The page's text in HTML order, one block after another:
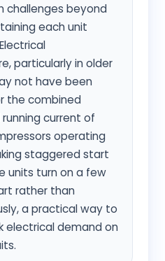
challenges beyond
each unit
particularly in older
not have been
the combined
current of
operating
staggered start
units turn on a few
rather than
a practical way to
electrical demand on